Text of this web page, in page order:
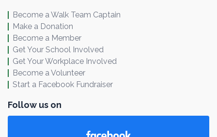
Become a Walk Team Captain
Make a Donation
Become a Member
Get Your School Involved
Get Your Workplace Involved
Become a Volunteer
Start a Facebook Fundraiser
Follow us on